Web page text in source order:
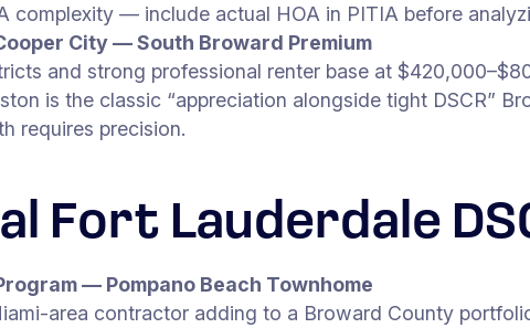
complexity — include actual HOA in PITIA before
City — South Broward Premium
and strong professional renter base at
is the classic “appreciation alongside tight DSCR”
requires precision.
Fort Lauderdale
— Pompano Beach Townhome
area contractor adding to a Broward County